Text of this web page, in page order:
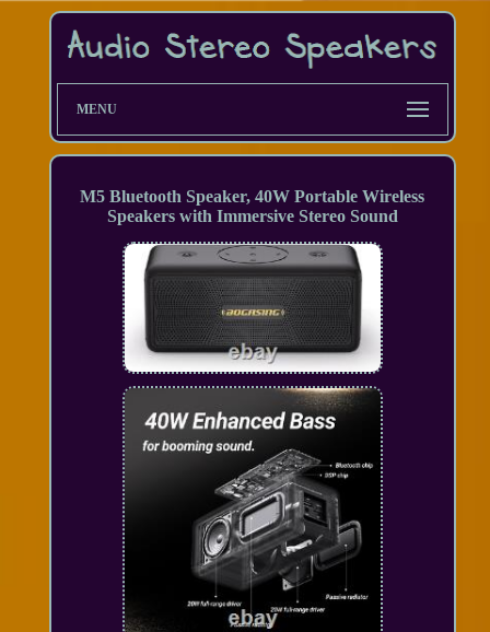
MENU
M5 Bluetooth Speaker, 40W Portable Wireless
Speakers with Immersive Stereo Sound